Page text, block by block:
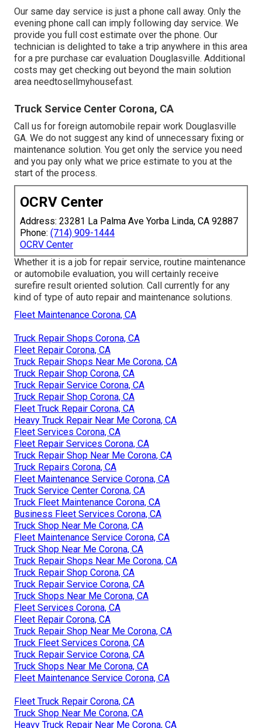
Our same day service is just a phone call away. Only the
evening phone call can imply following day service. We
provide you full cost estimate over the phone. Our
technician is delighted to take a trip anywhere in this area
for a pre purchase car evaluation Douglasville. Additional
costs may get checking out beyond the main solution
area needtosellmyhousefast.
Truck Service Center Corona, CA
Call us for foreign automobile repair work Douglasville
GA. We do not suggest any kind of unnecessary fixing or
maintenance solution. You get only the service you need
and you pay only what we price estimate to you at the
start of the process.
OCRV Center
Address: 23281 La Palma Ave Yorba Linda, CA 92887
Phone: (714) 909-1444
OCRV Center
Whether it is a job for repair service, routine maintenance
or automobile evaluation, you will certainly receive
surefire result oriented solution. Call currently for any
kind of type of auto repair and maintenance solutions.
Fleet Maintenance Corona, CA
Truck Repair Shops Corona, CA
Fleet Repair Corona, CA
Truck Repair Shops Near Me Corona, CA
Truck Repair Shop Corona, CA
Truck Repair Service Corona, CA
Truck Repair Shop Corona, CA
Fleet Truck Repair Corona, CA
Heavy Truck Repair Near Me Corona, CA
Fleet Services Corona, CA
Fleet Repair Services Corona, CA
Truck Repair Shop Near Me Corona, CA
Truck Repairs Corona, CA
Fleet Maintenance Service Corona, CA
Truck Service Center Corona, CA
Truck Fleet Maintenance Corona, CA
Business Fleet Services Corona, CA
Truck Shop Near Me Corona, CA
Fleet Maintenance Service Corona, CA
Truck Shop Near Me Corona, CA
Truck Repair Shops Near Me Corona, CA
Truck Repair Shop Corona, CA
Truck Repair Service Corona, CA
Truck Shops Near Me Corona, CA
Fleet Services Corona, CA
Fleet Repair Corona, CA
Truck Repair Shop Near Me Corona, CA
Truck Fleet Services Corona, CA
Truck Repair Service Corona, CA
Truck Shops Near Me Corona, CA
Fleet Maintenance Service Corona, CA
Fleet Truck Repair Corona, CA
Truck Shop Near Me Corona, CA
Heavy Truck Repair Near Me Corona, CA